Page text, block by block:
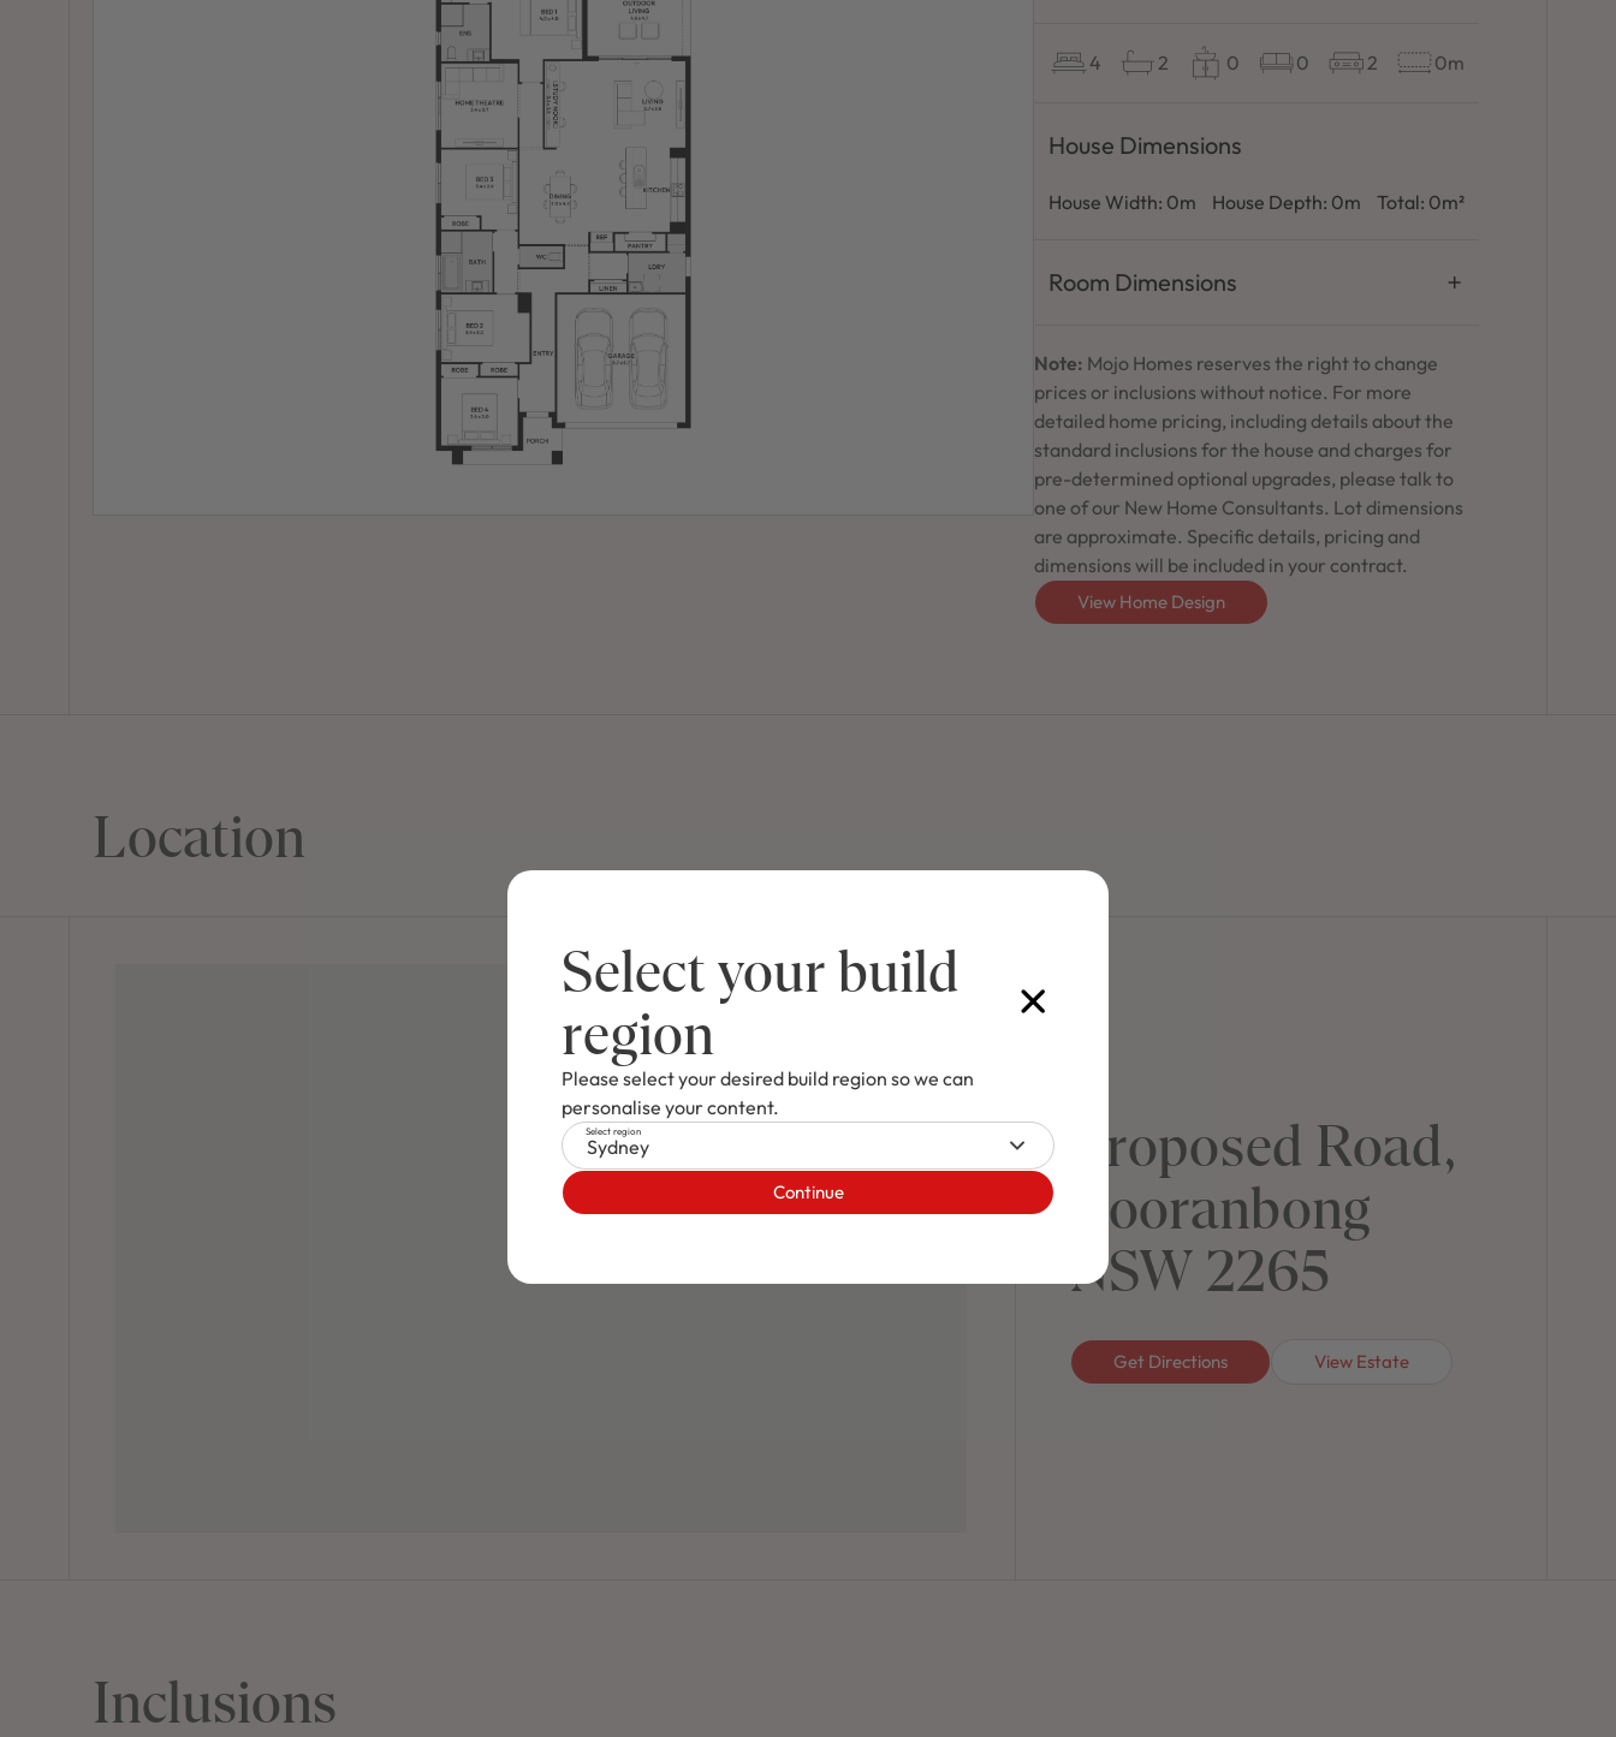
4 2 0 0 2 0m
House Dimensions
House Width: 0m House Depth: 0m Total: 0m²
Room Dimensions
Note: Mojo Homes reserves the right to change
prices or inclusions without notice. For more
detailed home pricing, including details about the
standard inclusions for the house and charges for
pre-determined optional upgrades, please talk to
one of our New Home Consultants. Lot dimensions
are approximate. Specific details, pricing and
dimensions will be included in your contract.
View Home Design
Location
Proposed Road,
Cooranbong
NSW 2265
Get Directions View Estate
Inclusions
Select your build
region
Please select your desired build region so we can
personalise your content.
Select region
Sydney
Continue